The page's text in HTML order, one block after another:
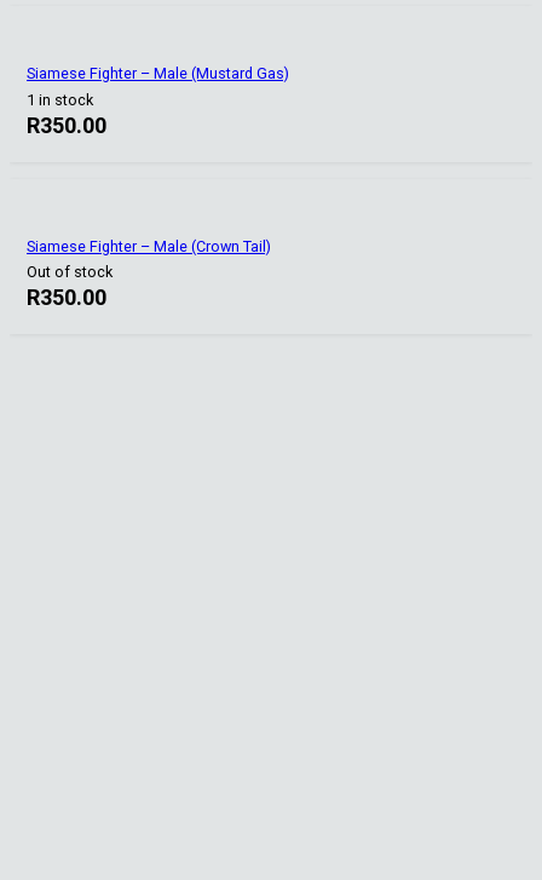
Siamese Fighter – Male (Mustard Gas)
1 in stock
R350.00
Siamese Fighter – Male (Crown Tail)
Out of stock
R350.00